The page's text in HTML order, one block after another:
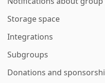
Storage space
Integrations
Subgroups
Donations and